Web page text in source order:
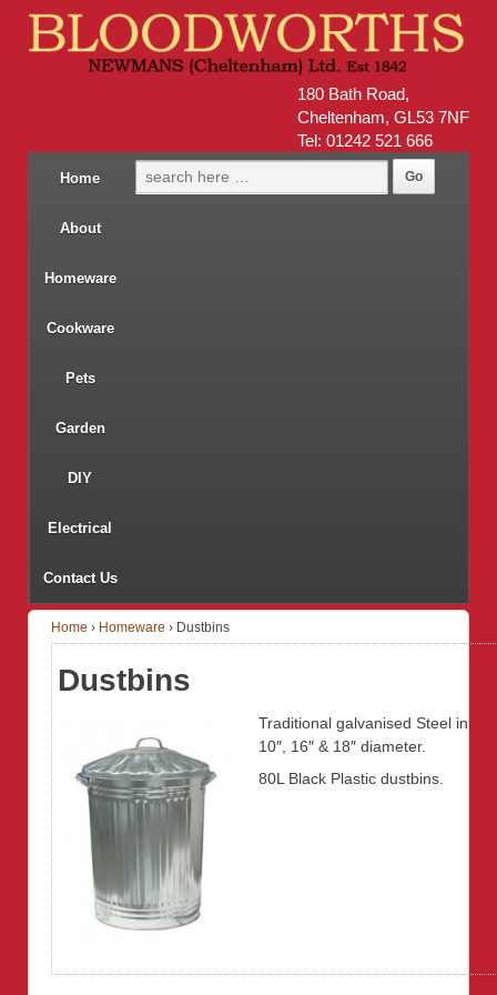
180 Bath Road,
Cheltenham, GL53 7NF
Tel: 01242 521 666
Home
About
Homeware
Cookware
Pets
Garden
DIY
Electrical
Contact Us
Home › Homeware › Dustbins
Dustbins
Traditional galvanised Steel in
10″, 16″ & 18″ diameter.
80L Black Plastic dustbins.